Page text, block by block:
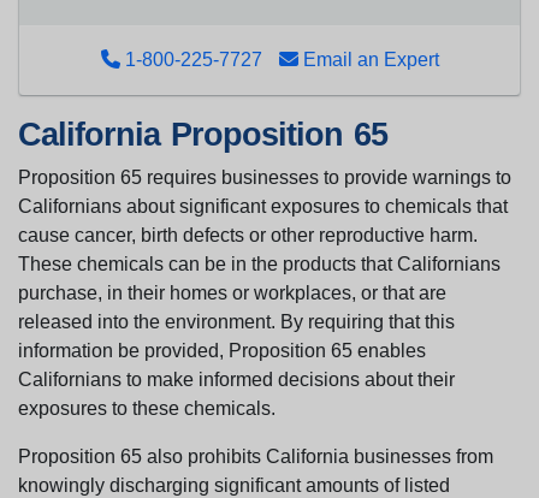
1-800-225-7727 Email an Expert
California Proposition 65
Proposition 65 requires businesses to provide warnings to
Californians about significant exposures to chemicals that
cause cancer, birth defects or other reproductive harm.
These chemicals can be in the products that Californians
purchase, in their homes or workplaces, or that are
released into the environment. By requiring that this
information be provided, Proposition 65 enables
Californians to make informed decisions about their
exposures to these chemicals.
Proposition 65 also prohibits California businesses from
knowingly discharging significant amounts of listed